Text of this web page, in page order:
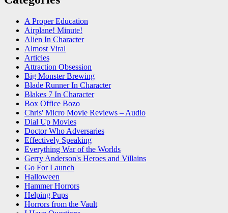
A Proper Education
Airplane! Minute!
Alien In Character
Almost Viral
Articles
Attraction Obsession
Big Monster Brewing
Blade Runner In Character
Blakes 7 In Character
Box Office Bozo
Chris' Micro Movie Reviews – Audio
Dial Up Movies
Doctor Who Adversaries
Effectively Speaking
Everything War of the Worlds
Gerry Anderson's Heroes and Villains
Go For Launch
Halloween
Hammer Horrors
Helping Pups
Horrors from the Vault